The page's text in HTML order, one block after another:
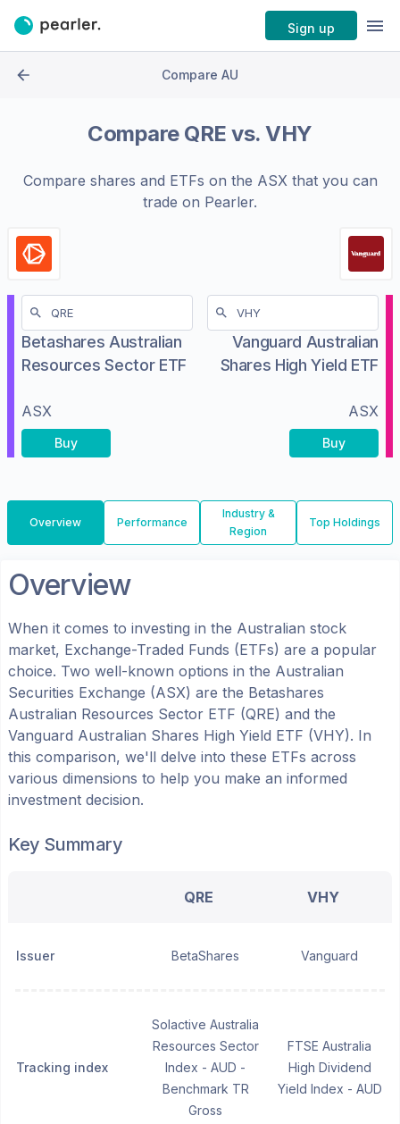
Sign up
Compare AU
Compare QRE vs.VHY
Compare shares and ETFs on the ASXthat you can
trade on Pearler.
Betashares Australian
Resources Sector ETF
ASX
Buy
Vanguard Australian
Shares High Yield ETF
ASX
Buy
Overview Performance
Industry &
Region
Top Holdings
Overview
When it comes to investing in the Australian stock
market, Exchange-Traded Funds (ETFs) are a popular
choice. Two well-known options in the Australian
Securities Exchange (ASX) are the Betashares
Australian Resources Sector ETF (QRE) and the
Vanguard Australian Shares High Yield ETF (VHY). In
this comparison, we'll delve into these ETFs across
various dimensions to help you make an informed
investment decision.
Key Summary
QRE VHY
Issuer BetaShares Vanguard
Tracking index
Solactive Australia
Resources Sector
Index - AUD -
Benchmark TR
Gross
FTSE Australia
High Dividend
Yield Index - AUD